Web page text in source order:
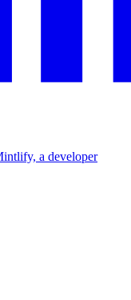
a developer